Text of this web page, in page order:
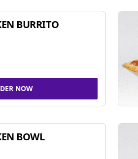
BURRITO
NOW
BOWL